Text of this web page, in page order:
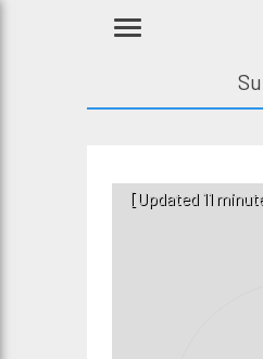
[Updated 11